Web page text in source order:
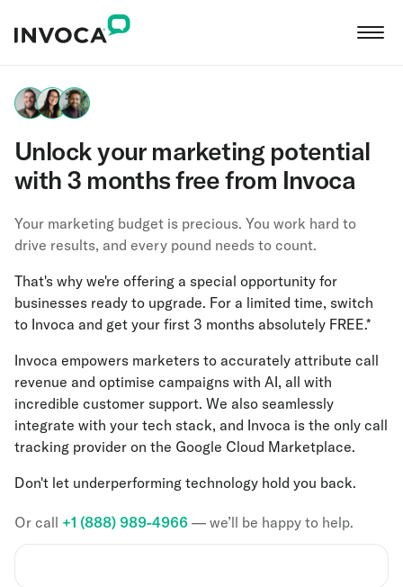
Unlock your marketing potential
with 3 months free from Invoca
Your marketing budget is precious. You work hard to
drive results, and every pound needs to count.
That's why we're offering a special opportunity for
businesses ready to upgrade. For a limited time, switch
to Invoca and get your first 3 months absolutely FREE.*
Invoca empowers marketers to accurately attribute call
revenue and optimise campaigns with AI, all with
incredible customer support. We also seamlessly
integrate with your tech stack, and Invoca is the only call
tracking provider on the Google Cloud Marketplace.
Don't let underperforming technology hold you back.
Or call +1 (888) 989-4966 — we’ll be happy to help.